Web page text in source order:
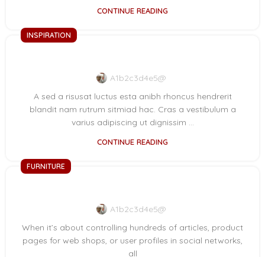
CONTINUE READING
INSPIRATION
A1b2c3d4e5@
A sed a risusat luctus esta anibh rhoncus hendrerit
blandit nam rutrum sitmiad hac. Cras a vestibulum a
varius adipiscing ut dignissim ...
CONTINUE READING
FURNITURE
A1b2c3d4e5@
When it’s about controlling hundreds of articles, product
pages for web shops, or user profiles in social networks,
all